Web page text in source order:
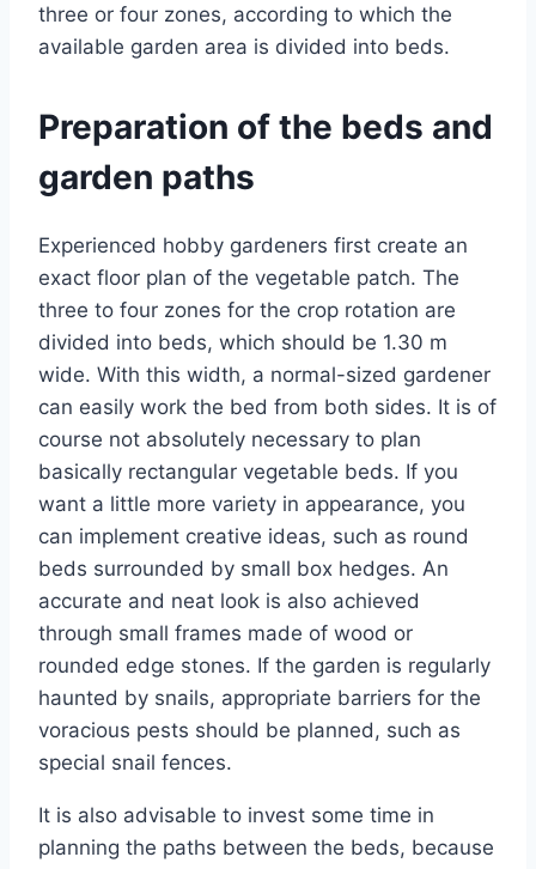
three or four zones, according to which the
available garden area is divided into beds.
Preparation of the beds and
garden paths
Experienced hobby gardeners first create an
exact floor plan of the vegetable patch. The
three to four zones for the crop rotation are
divided into beds, which should be 1.30 m
wide. With this width, a normal-sized gardener
can easily work the bed from both sides. It is of
course not absolutely necessary to plan
basically rectangular vegetable beds. If you
want a little more variety in appearance, you
can implement creative ideas, such as round
beds surrounded by small box hedges. An
accurate and neat look is also achieved
through small frames made of wood or
rounded edge stones. If the garden is regularly
haunted by snails, appropriate barriers for the
voracious pests should be planned, such as
special snail fences.
It is also advisable to invest some time in
planning the paths between the beds, because